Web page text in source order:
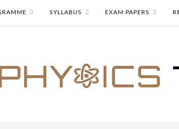
SYLLABUS EXAM PAPERS